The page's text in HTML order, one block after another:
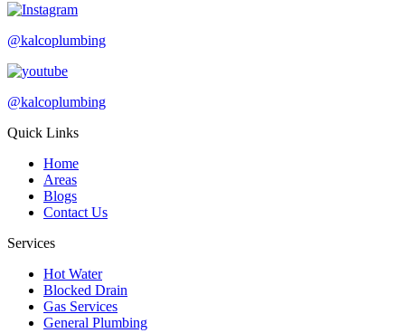
@kalcoplumbing
@kalcoplumbing
Quick Links
Home
Areas
Blogs
Contact Us
Services
Hot Water
Blocked Drain
Gas Services
General Plumbing